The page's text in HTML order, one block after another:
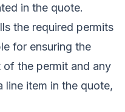
in the quote.
the required permits
for ensuring the
the permit and any
line item in the quote,